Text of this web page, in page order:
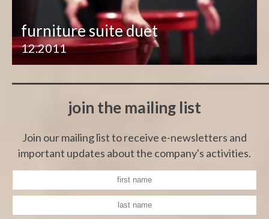
furniture suite duet
12.2011
join the mailing list
Join our mailing list to receive e-newsletters and
important updates about the company's activities.